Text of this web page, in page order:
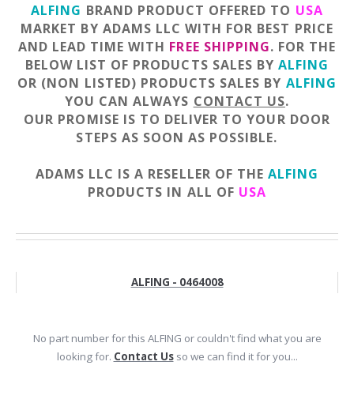
ALFING BRAND PRODUCT OFFERED TO USA
MARKET BY ADAMS LLC WITH FOR BEST PRICE
AND LEAD TIME WITH FREE SHIPPING. FOR THE
BELOW LIST OF PRODUCTS SALES BYALFING
OR (NON LISTED) PRODUCTS SALES BY ALFING
YOU CAN ALWAYS CONTACT US.
OUR PROMISE IS TO DELIVER TO YOUR DOOR
STEPS AS SOON AS POSSIBLE.
ADAMS LLC IS A RESELLER OF THE ALFING
PRODUCTS IN ALL OF USA
ALFING - 0464008
No part number for this ALFING or couldn't find what you are
looking for. Contact Usso we can find it for you...